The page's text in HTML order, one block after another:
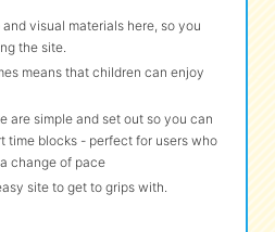
visual materials here, so you
the site.
means that children can enjoy
are simple and set out so you can
time blocks - perfect for users who
change of pace
site to get to grips with.